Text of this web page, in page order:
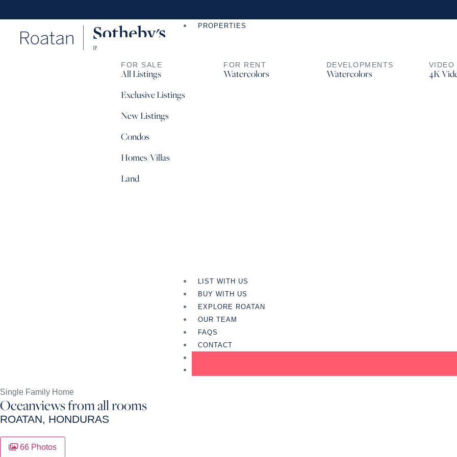
PROPERTIES
FOR SALE
All Listings
Exclusive Listings
New Listings
Condos
Homes/Villas
Land
FOR RENT
Watercolors
DEVELOPMENTS
Watercolors
VIDEO
4K
LIST WITH US
BUY WITH US
EXPLORE ROATAN
OUR TEAM
FAQS
CONTACT
Single Family Home
Oceanviews from all rooms
ROATAN, HONDURAS
66 Photos